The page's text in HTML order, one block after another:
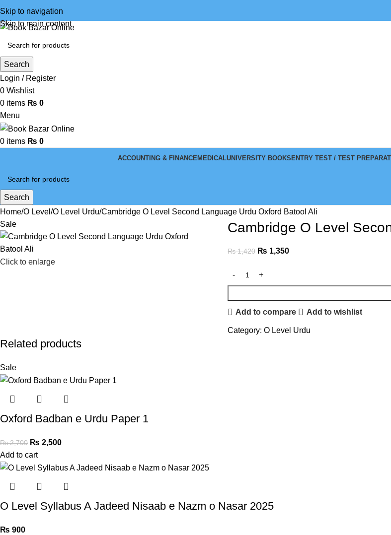
Skip to navigation
Skip to main content
Search
Login / Register
0 Wishlist
0 items ₨ 0
Menu
0 items ₨ 0
ACCOUNTING & FINANCEMEDICALUNIVERSITY BOOKSENTRY TEST / TEST
Search
Home O Level O Level Urdu Cambridge O Level Second Language Urdu Oxford Batool Ali
Sale
Click to enlarge
Cambridge O Level
₨1,420 ₨ 1,350
Add to compare Add to wishlist
Category: O Level Urdu
Related products
Sale
Oxford Badban e Urdu Paper 1
₨2,700 ₨ 2,500
Add to cart
O Level Syllabus A Jadeed Nisaab e Nazm o Nasar 2025
₨ 900